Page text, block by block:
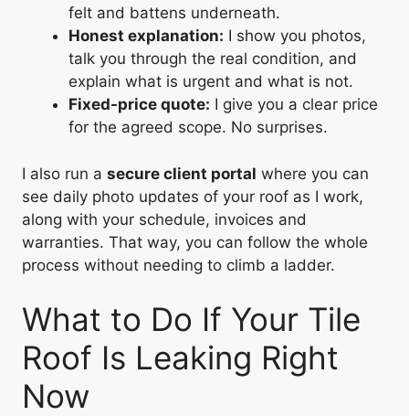
felt and battens underneath.
Honest explanation: I show you photos,
talk you through the real condition, and
explain what is urgent and what is not.
Fixed-price quote: I give you a clear price
for the agreed scope. No surprises.
I also run a secure client portal where you can
see daily photo updates of your roof as I work,
along with your schedule, invoices and
warranties. That way, you can follow the whole
process without needing to climb a ladder.
What to Do If Your Tile
Roof Is Leaking Right
Now